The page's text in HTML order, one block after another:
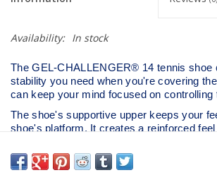
Availability: In stock
The GEL-CHALLENGER® 14 tennis shoe
stability you need when you're covering
can keep your mind focused on controlling
The shoe's supportive upper keeps your
shoe's platform. It creates a reinforced
DYNAWING™ technology is placed in the